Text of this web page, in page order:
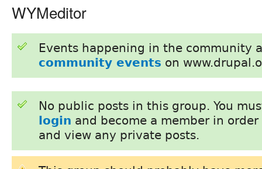
WYMeditor
Events happening in the community
community events on
No public posts in this group. You
login and become a member in
and view any private posts.